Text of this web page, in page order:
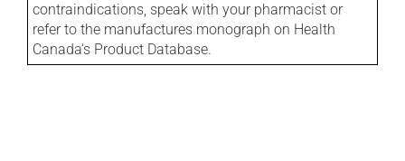
contraindications, speak with your pharmacist or
refer to the manufactures monograph on Health
Canada's Product Database.